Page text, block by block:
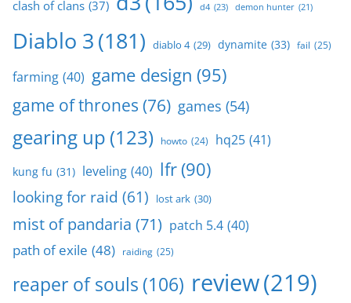
clash of clans (37) d4 (23) demon hunter (21)
Diablo 3(181) diablo 4 (29) dynamite (33) fail (25)
farming (40) game design (95)
game of thrones (76) games (54)
gearing up (123) howto (24) hq25 (41)
kung fu (31) leveling (40) lfr(90)
looking for raid (61) lost ark (30)
mist of pandaria (71) patch 5.4 (40)
path of exile (48) raiding (25)
reaper of souls (106) review(219)